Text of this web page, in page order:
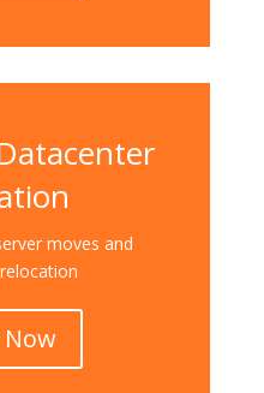
moves and